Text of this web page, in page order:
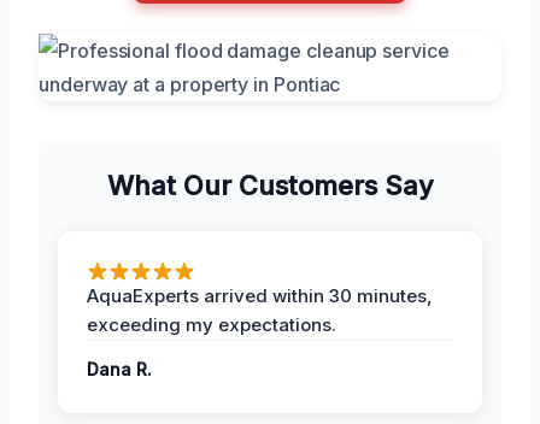
What Our Customers Say
AquaExperts arrived within 30 minutes,
exceeding my expectations.
Dana R.